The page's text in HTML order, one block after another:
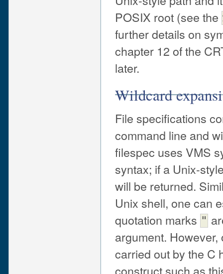
POSIX root (see the
further details on
chapter 12 of the
later.
Wildcard
File specifications
command line and
filespec uses VMS
syntax; if a Unix-
will be returned.
Unix shell, one can
quotation marks "
argument.
carried out by the C
construct such as